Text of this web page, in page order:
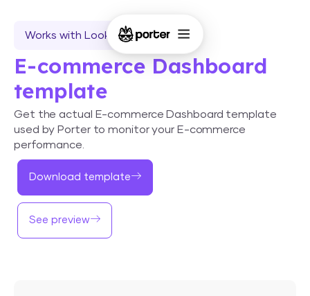
Works with Looker Studio
E-commerce Dashboard
template
Get the actual E-commerce Dashboard template
used by Porter to monitor your E-commerce
performance.
Download template
See preview